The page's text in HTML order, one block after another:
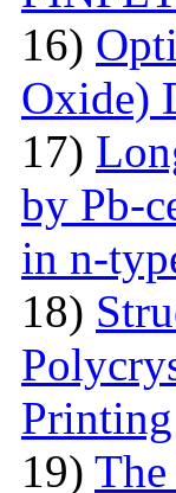
16)
Oxide)
17)
by Pb-
in n-
18)
Printing
19)